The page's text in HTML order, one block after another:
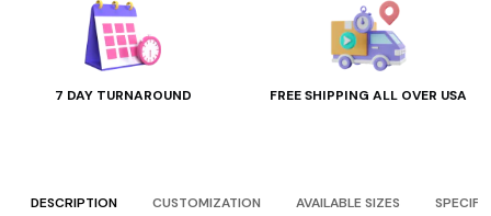
7 DAY TURNAROUND FREE SHIPPING ALL OVER USA
DESCRIPTION CUSTOMIZATION AVAILABLE SIZES